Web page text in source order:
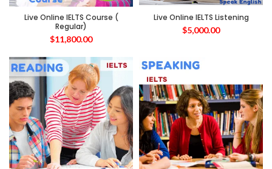
Live Online IELTS Course (
Regular)
$11,800.00
Live Online IELTS Listening
$5,000.00